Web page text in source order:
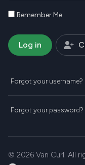
Remember Me
Log in
Forgot your username?
Forgot your password?
© 2026 Van Curl. All